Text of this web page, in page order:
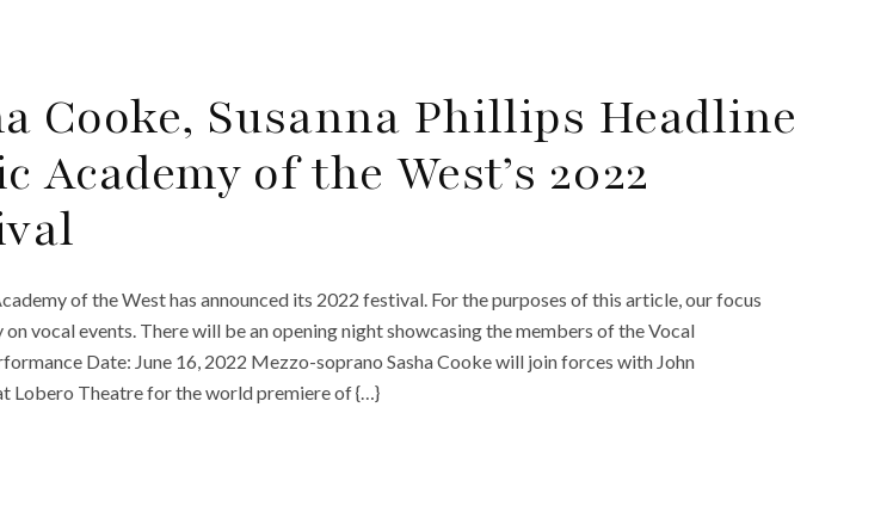
Cooke, Susanna Phillips Headline
Academy of the West’s 2022
of the West has announced its 2022 festival. For the purposes of this article, our focus
vocal events. There will be an opening night showcasing the members of the Vocal
Date: June 16, 2022 Mezzo-soprano Sasha Cooke will join forces with John
Lobero Theatre for the world premiere of {…}